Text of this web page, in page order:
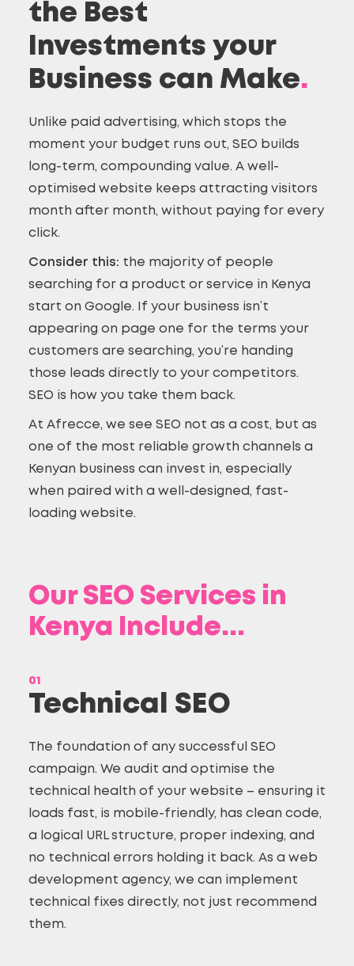
the Best
Investments your
Business can Make.
Unlike paid advertising, which stops the
moment your budget runs out, SEO builds
long-term, compounding value. A well-
optimised website keeps attracting visitors
month after month, without paying for every
click.
Consider this: the majority of people
searching for a product or service in Kenya
start on Google. If your business isn’t
appearing on page one for the terms your
customers are searching, you’re handing
those leads directly to your competitors.
SEO is how you take them back.
At Afrecce, we see SEO not as a cost, but as
one of the most reliable growth channels a
Kenyan business can invest in, especially
when paired with a well-designed, fast-
loading website.
01
Technical SEO
The foundation of any successful SEO
campaign. We audit and optimise the
technical health of your website – ensuring it
loads fast, is mobile-friendly, has clean code,
a logical URL structure, proper indexing, and
no technical errors holding it back. As a web
development agency, we can implement
technical fixes directly, not just recommend
them.
Our SEO Services in
Kenya Include...